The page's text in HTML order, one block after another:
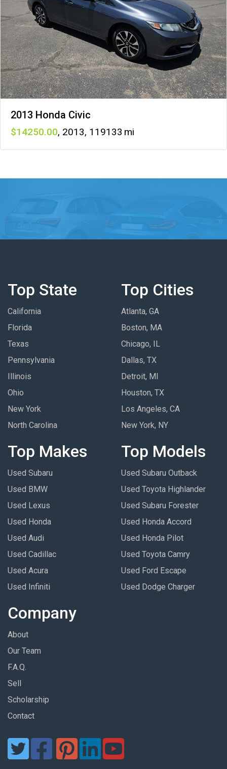
2013 Honda Civic
14250 , 2013, 119133
Top State
California
Florida
Texas
Pennsylvania
Illinois
Ohio
New York
North Carolina
Top Cities
Atlanta, GA
Boston, MA
Chicago, IL
Dallas, TX
Detroit, MI
Houston, TX
Los Angeles, CA
New York, NY
Top Makes
Used Subaru
Used BMW
Used Lexus
Used Honda
Used Audi
Used Cadillac
Used Acura
Used Infiniti
Top Models
Used Subaru Outback
Used Toyota Highlander
Used Subaru Forester
Used Honda Accord
Used Honda Pilot
Used Toyota Camry
Used Ford Escape
Used Dodge Charger
Company
About
Our Team
F.A.Q.
Sell
Scholarship
Contact